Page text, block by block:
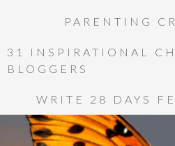
PARENTING
31 INSPIRATIONAL
BLOGGERS
WRITE 28 DAYS